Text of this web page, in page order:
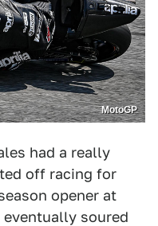
MotoGP
had a really
off racing for
opener at
soured